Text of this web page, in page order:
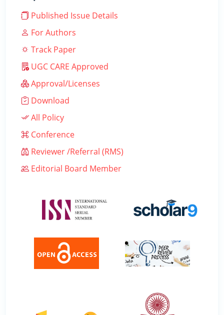
Published Issue Details
For Authors
Track Paper
UGC CARE Approved
Approval/Licenses
Download
All Policy
Conference
Reviewer /Referral (RMS)
Editorial Board Member